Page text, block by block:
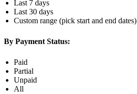
Last 7 days
Last 30 days
Custom range (pick start and end dates)
By Payment Status:
Paid
Partial
Unpaid
All